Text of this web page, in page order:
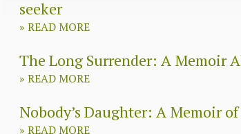
seeker
» READ MORE
The Long Surrender: A Memoir
» READ MORE
Nobody’s Daughter: A Memoir
» READ MORE